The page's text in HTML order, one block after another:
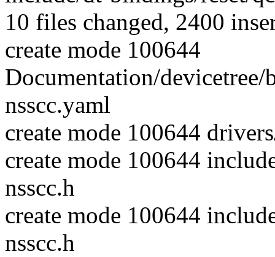
10 files changed, 2400
create mode 100644
Documentation/
nsscc.yaml
create mode 100644
create mode 100644
nsscc.h
create mode 100644
nsscc.h